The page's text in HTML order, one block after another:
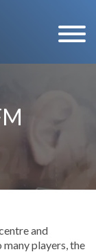
and
players, the